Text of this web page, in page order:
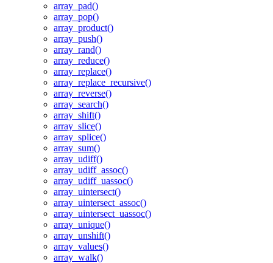
array_pad()
array_pop()
array_product()
array_push()
array_rand()
array_reduce()
array_replace()
array_replace_recursive()
array_reverse()
array_search()
array_shift()
array_slice()
array_splice()
array_sum()
array_udiff()
array_udiff_assoc()
array_udiff_uassoc()
array_uintersect()
array_uintersect_assoc()
array_uintersect_uassoc()
array_unique()
array_unshift()
array_values()
array_walk()